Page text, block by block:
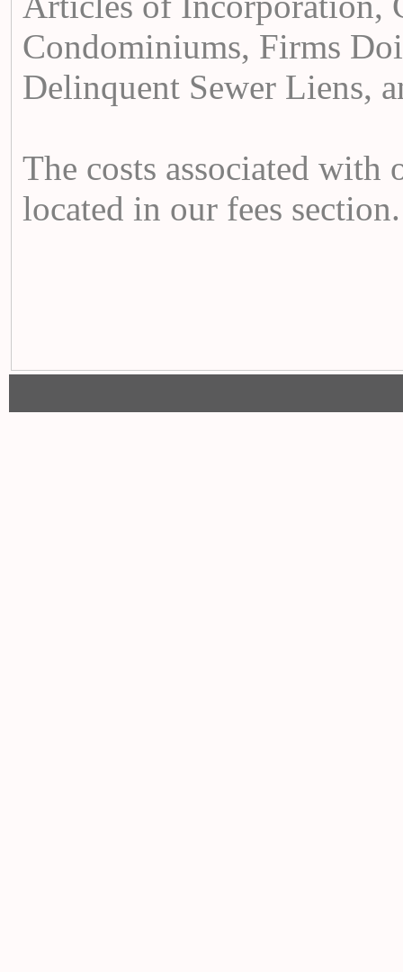
Condominiums, Firms
Delinquent Sewer Liens,
The costs associated
located in our fees section.